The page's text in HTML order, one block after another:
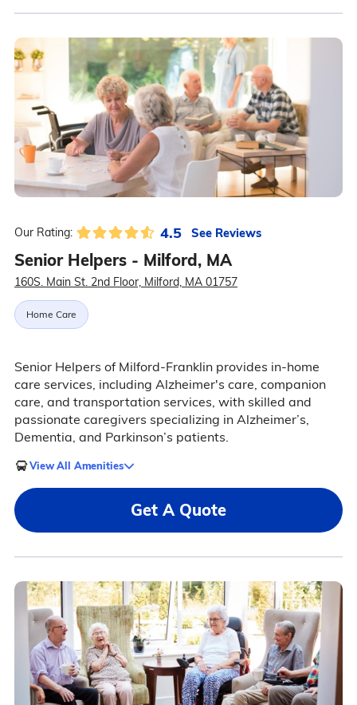
Our Rating: 4.5 See Reviews
Senior Helpers - Milford, MA
160S. Main St. 2nd Floor, Milford, MA 01757
Home Care
Senior Helpers of Milford-Franklin provides in-home
care services, including Alzheimer's care, companion
care, and transportation services, with skilled and
passionate caregivers specializing in Alzheimer’s,
Dementia, and Parkinson’s patients.
View All Amenities
Get A Quote